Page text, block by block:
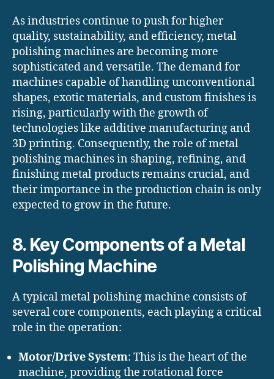
As industries continue to push for higher
quality, sustainability, and efficiency, metal
polishing machines are becoming more
sophisticated and versatile. The demand for
machines capable of handling unconventional
shapes, exotic materials, and custom finishes is
rising, particularly with the growth of
technologies like additive manufacturing and
3D printing. Consequently, the role of metal
polishing machines in shaping, refining, and
finishing metal products remains crucial, and
their importance in the production chain is only
expected to grow in the future.
8. Key Components of a Metal
Polishing Machine
A typical metal polishing machine consists of
several core components, each playing a critical
role in the operation:
Motor/Drive System: This is the heart of the
machine, providing the rotational force